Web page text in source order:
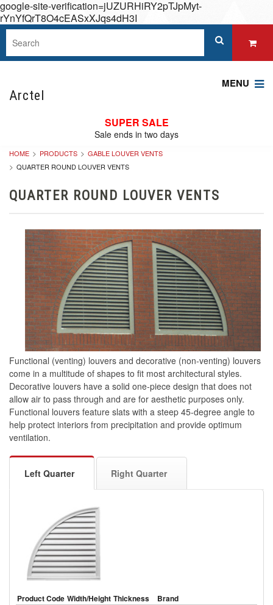
google-site-verification=jUZURHiRY2pTJpMyt-
rYnYfQrT8O4cEASxXJqs4dH3I
Arctel
MENU
SUPER SALE
Sale ends in two days
HOME PRODUCTS
GABLE LOUVER VENTS
QUARTER ROUND LOUVER VENTS
QUARTER ROUND LOUVER VENTS
Functional (venting) louvers and decorative (non-venting) louvers
come in a multitude of shapes to fit most architectural styles.
Decorative louvers have a solid one-piece design that does not
allow air to pass through and are for aesthetic purposes only.
Functional louvers feature slats with a steep 45-degree angle to
help protect interiors from precipitation and provide optimum
ventilation.
Left Quarter Right Quarter
Product Code Width/Height Thickness Brand